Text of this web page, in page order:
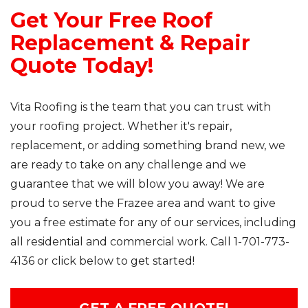
Get Your Free Roof
Replacement & Repair
Quote Today!
Vita Roofing is the team that you can trust with
your roofing project. Whether it's repair,
replacement, or adding something brand new, we
are ready to take on any challenge and we
guarantee that we will blow you away! We are
proud to serve the Frazee area and want to give
you a free estimate for any of our services, including
all residential and commercial work. Call 1-701-773-
4136 or click below to get started!